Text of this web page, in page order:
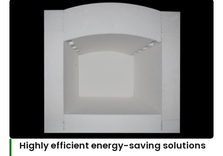
Highly efficient energy-saving solutions